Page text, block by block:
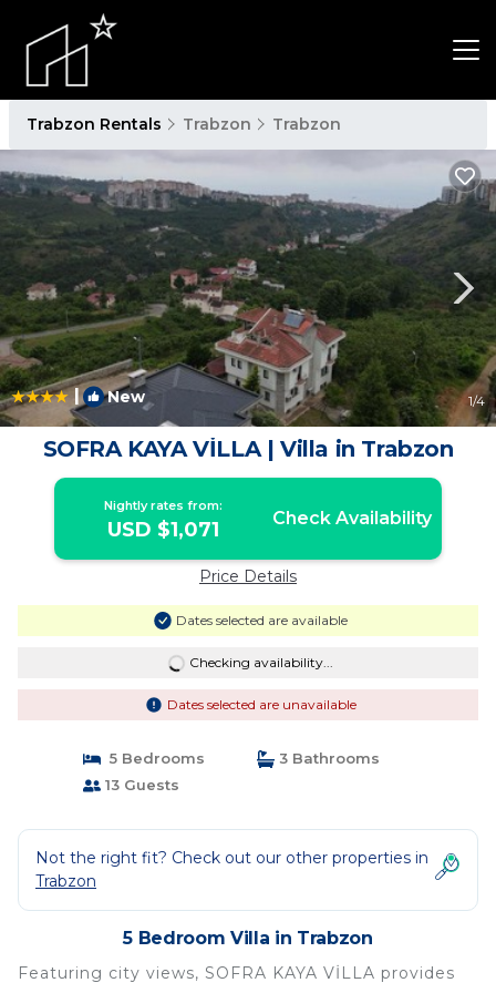
Trabzon Rentals Trabzon Trabzon
| New 1/4
SOFRA KAYA VİLLA | Villa in Trabzon
Nightly rates from:
USD $1,071 Check Availability
Price Details
Dates selected are available
Checking availability...
Dates selected are unavailable
5 Bedrooms
3 Bathrooms
13 Guests
Not the right fit? Check out our other properties in
Trabzon
5 Bedroom Villa in Trabzon
Featuring city views, SOFRA KAYA VİLLA provides